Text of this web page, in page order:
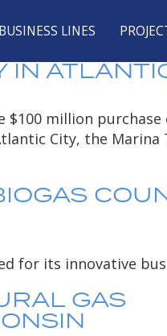
BUSINESS LINES
ENERGY,
$100 million
City, the
for its innovative
GAS